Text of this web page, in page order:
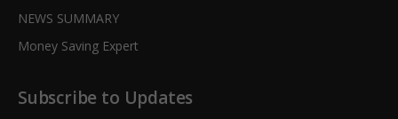
NEWS SUMMARY
Money Saving Expert
Subscribe to Updates